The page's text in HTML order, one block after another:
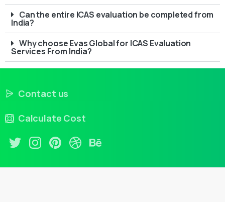
Can the entire ICAS evaluation be completed from
India?
Why choose Evas Global for ICAS Evaluation
Services From India?
Contact us
Calculate Cost